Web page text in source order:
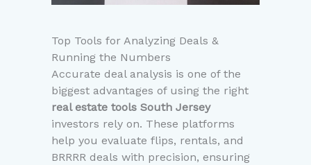
Top Tools for Analyzing Deals &
Running the Numbers
Accurate deal analysis is one of the
biggest advantages of using the right
real estate tools South Jersey
investors rely on. These platforms
help you evaluate flips, rentals, and
BRRRR deals with precision, ensuring